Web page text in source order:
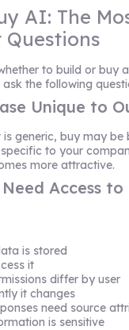
AI: The
to build or buy
ask the following
Unique to
generic, buy may be
to your
more attractive.
Access
is stored
it
differ by user
it changes
need source
is sensitive